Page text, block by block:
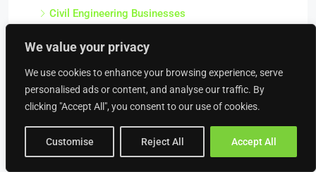
We value your privacy
We use cookies to enhance your browsing experience, serve
personalised ads or content, and analyse our traffic. By
clicking "Accept All", you consent to our use of cookies.
Customise Reject All Accept All
Civil Engineering Businesses
Construction Businesses
Crane Hire Businesses
Damp Proofing & Timber Treatment Businesses
Decorating Businesses